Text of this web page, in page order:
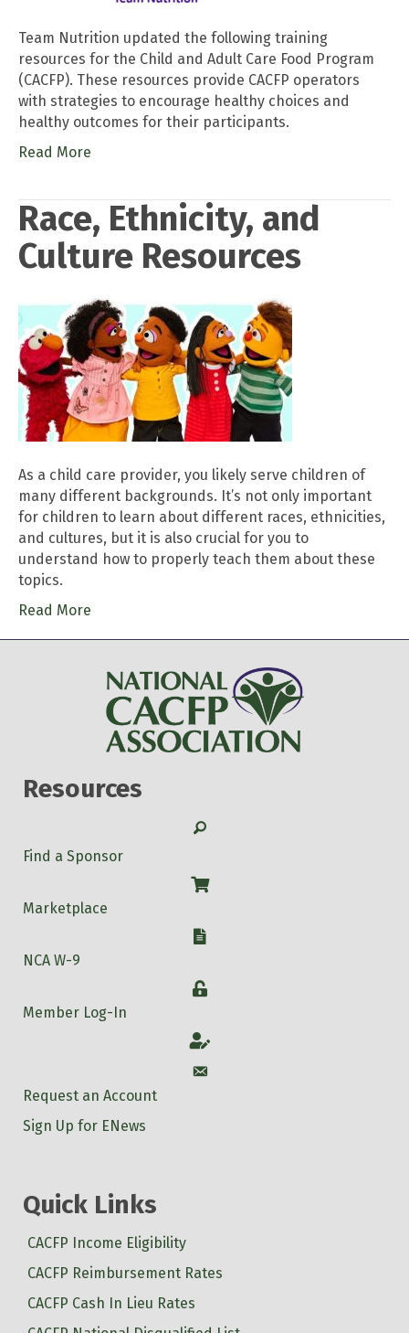
Team Nutrition updated the following training
resources for the Child and Adult Care Food Program
(CACFP). These resources provide CACFP operators
with strategies to encourage healthy choices and
healthy outcomes for their participants.
Read More
Race, Ethnicity, and
Culture Resources
As a child care provider, you likely serve children of
many different backgrounds. It’s not only important
for children to learn about different races, ethnicities,
and cultures, but it is also crucial for you to
understand how to properly teach them about these
topics.
Read More
Resources
Search
Find a Sponsor
Shop
Marketplace
W-9
NCA W-9
Login
Member Log-In
Account
Account
Request an Account
Sign Up for ENews
Quick Links
CACFP Income Eligibility
CACFP Reimbursement Rates
CACFP Cash In Lieu Rates